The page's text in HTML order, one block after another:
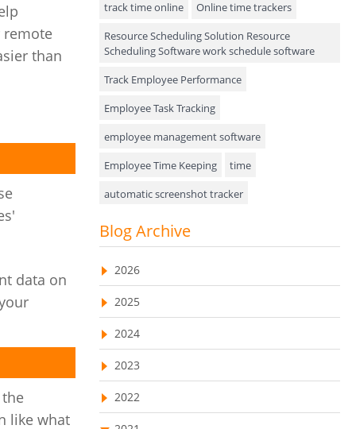
remote
than
data on
like what
Performance Review
Field Service Management
Event Management
Approval Rules & Auditing
Appointments Calendar
Unified Communication
Asset Management
Visualization Charts
Ticketing System
AssetManagement
Asset Management Software
Asset Tracking
Cloud Storage
Remote Team Management Software
track time online
Online time trackers
Resource Scheduling Solution Resource
Scheduling Software work schedule software
Track Employee Performance
Employee Task Tracking
employee management software
Employee Time Keeping
time
automatic screenshot tracker
Advanced Screenshot Tools
online advanced screenshot tool
online invoicing software
Invoice Management Tool
Customer Relationship Management Customer
Relationship Management Software. CRM
system
web-based project management software
Blog Archive
2026
2025
2024
2023
2022